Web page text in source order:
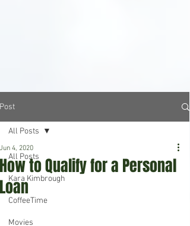
Post
All Posts
Kara Kimbrough
CoffeeTime
Movies
All Posts
How to Qualify for a Personal
Loan
Jun 4, 2020